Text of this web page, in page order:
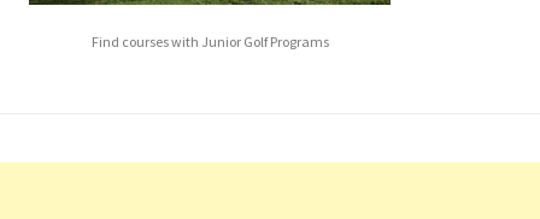
Find courses with Junior Golf Programs